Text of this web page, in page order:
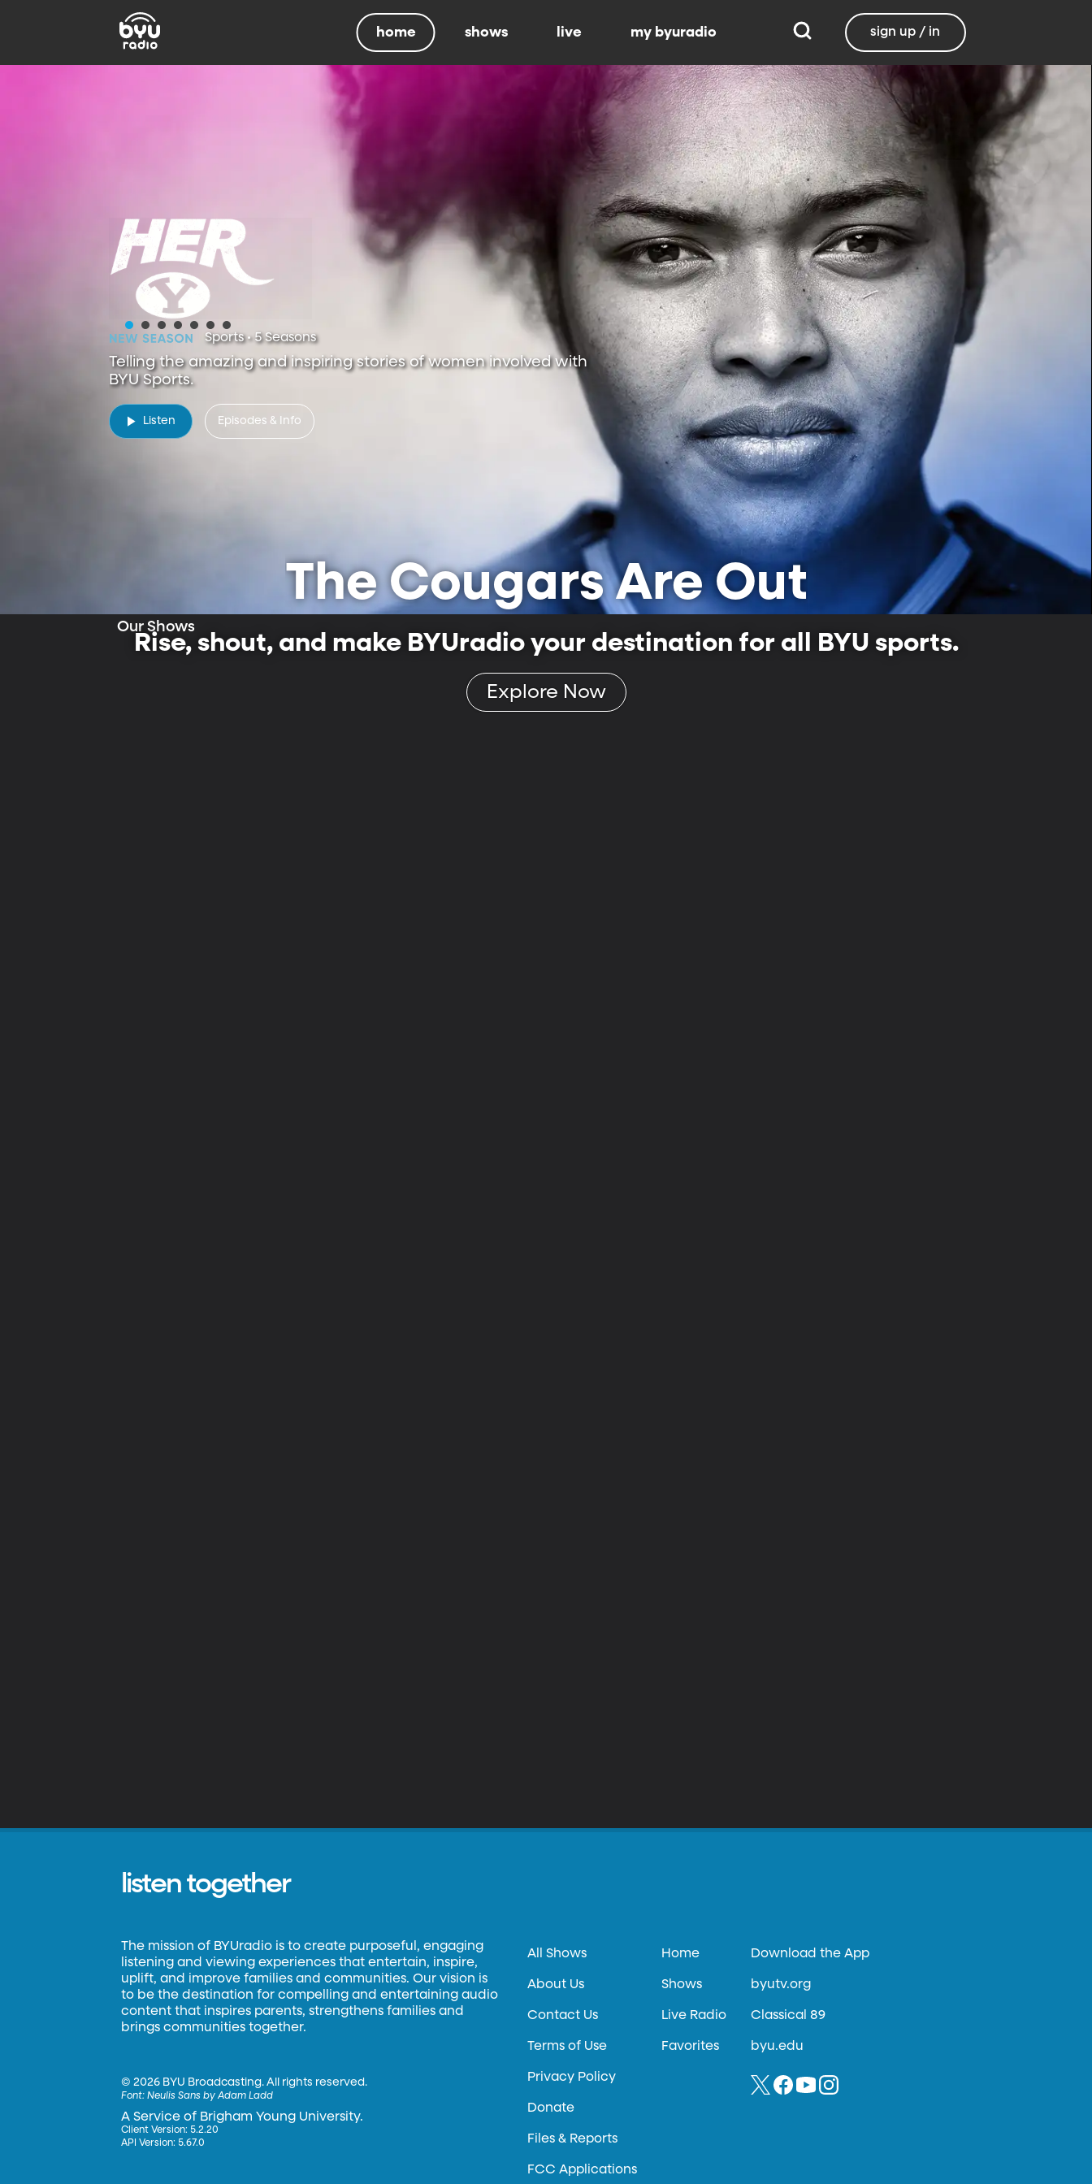
home shows live my byuradio sign up / in
Sports • 5 Seasons
Telling the amazing and inspiring stories of women involved with
BYU Sports.
Listen Episodes & Info
New & Featured
The Cougars Are Out
Rise, shout, and make BYUradio your destination for all BYU sports.
Explore Now
Our Shows
listen together
The mission of BYUradio is to create purposeful, engaging
listening and viewing experiences that entertain, inspire,
uplift, and improve families and communities. Our vision is
to be the destination for compelling and entertaining audio
content that inspires parents, strengthens families and
brings communities together.
©2026 BYU Broadcasting. All rights reserved.
Font:Neulis Sans by Adam Ladd
A Service of Brigham Young University.
Client Version: 5.2.20
API Version: 5.67.0
All Shows
About Us
Contact Us
Terms of Use
Privacy Policy
Donate
Files & Reports
FCC Applications
Home
Shows
Live Radio
Favorites
Download the App
byutv.org
Classical 89
byu.edu